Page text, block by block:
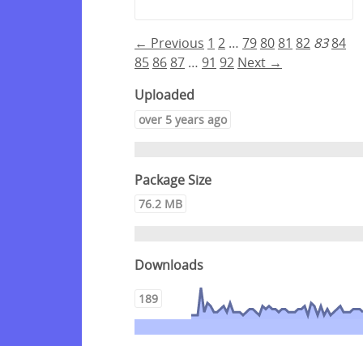
← Previous 1 2 … 79 80 81 82 83 84
85 86 87 … 91 92 Next →
Uploaded
over 5 years ago
Package Size
76.2 MB
Downloads
189